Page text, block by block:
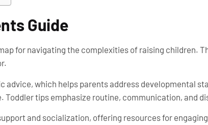
Guide
for navigating the complexities of raising children.
which helps parents address developmental
Toddler tips emphasize routine, communication, and
and socialization, offering resources for